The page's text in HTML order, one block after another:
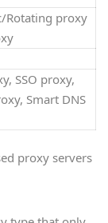
Rotating proxy
SSO proxy,
Smart DNS
proxy servers